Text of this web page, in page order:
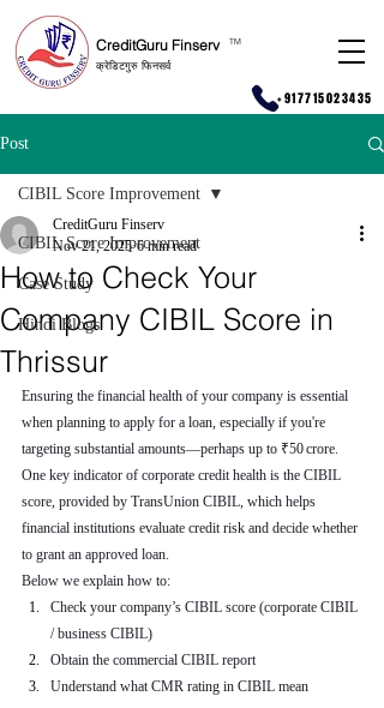
CreditGuru Finserv
क्रेडिटगुरु फिनसर्व
TM
+917715023435
Post
CIBIL Score Improvement
Case Study
Hindi Blogs
CIBIL Score Improvement
How to Check Your
Company CIBIL Score in
Thrissur
CreditGuru Finserv
Nov 21, 2025 6 min read
Ensuring the financial health of your company is essential
when planning to apply for a loan, especially if you're
targeting substantial amounts—perhaps up to ₹50 crore.
One key indicator of corporate credit health is the CIBIL
score, provided by TransUnion CIBIL, which helps
financial institutions evaluate credit risk and decide whether
to grant an approved loan.
Below we explain how to:
Check your company’s CIBIL score (corporate CIBIL
/ business CIBIL)
Obtain the commercial CIBIL report
Understand what CMR rating in CIBIL mean